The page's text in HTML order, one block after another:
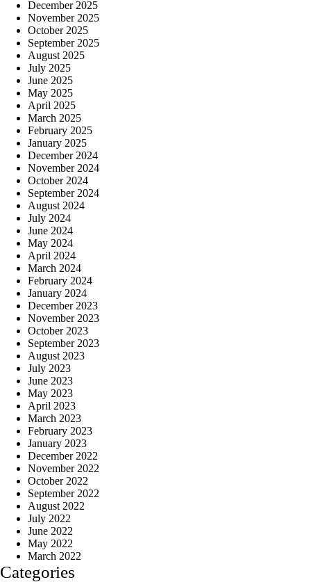
December 2025
November 2025
October 2025
September 2025
August 2025
July 2025
June 2025
May 2025
April 2025
March 2025
February 2025
January 2025
December 2024
November 2024
October 2024
September 2024
August 2024
July 2024
June 2024
May 2024
April 2024
March 2024
February 2024
January 2024
December 2023
November 2023
October 2023
September 2023
August 2023
July 2023
June 2023
May 2023
April 2023
March 2023
February 2023
January 2023
December 2022
November 2022
October 2022
September 2022
August 2022
July 2022
June 2022
May 2022
March 2022
Categories